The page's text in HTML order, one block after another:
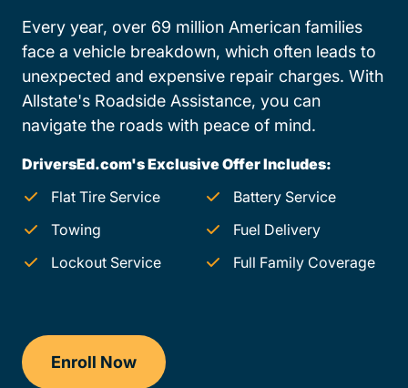
Every year, over 69 million American families
face a vehicle breakdown, which often leads to
unexpected and expensive repair charges. With
Allstate's Roadside Assistance, you can
navigate the roads with peace of mind.
DriversEd.com's Exclusive Offer Includes:
Flat Tire Service
Battery Service
Towing
Fuel Delivery
Lockout Service
Full Family Coverage
Enroll Now
Drivers Ed New Mexico